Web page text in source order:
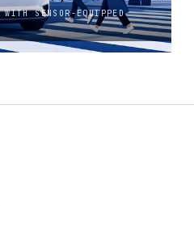
SENSOR-EQUIPPED